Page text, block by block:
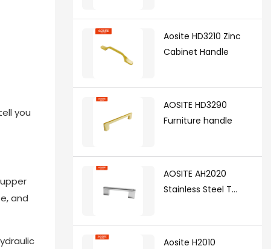
you
and
Aosite HD3210 Zinc
Cabinet Handle
AOSITE HD3290
Furniture handle
AOSITE AH2020
Stainless Steel T
Aosite H2010